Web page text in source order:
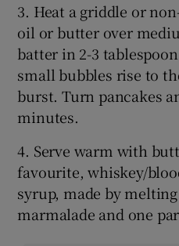
3. Heat a griddle or
oil or butter over
batter in 2-3
small bubbles rise to
burst. Turn pancakes
minutes.
4. Serve warm with
favourite, whiskey/
syrup, made by
marmalade and one